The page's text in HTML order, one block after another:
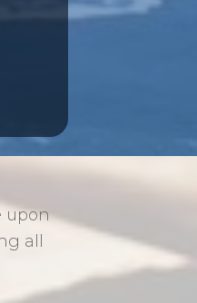
upon
all